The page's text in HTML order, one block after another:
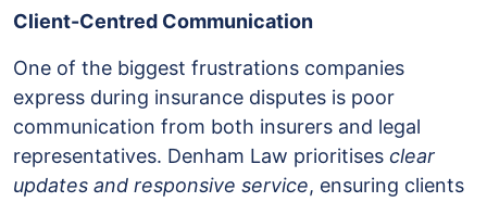
Client-Centred Communication
One of the biggest frustrations companies
express during insurance disputes is poor
communication from both insurers and legal
representatives. Denham Law prioritises clear
updates and responsive service, ensuring clients